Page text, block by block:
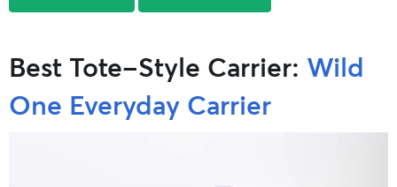
Best Tote-Style Carrier: Wild
One Everyday Carrier